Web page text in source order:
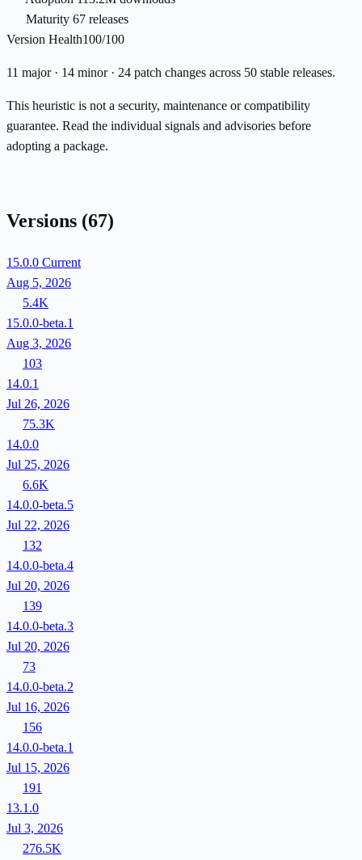
Maturity 67 releases
Version Health100/100
11 major · 14 minor · 24 patch changes across 50 stable releases.
This heuristic is not a security, maintenance or compatibility
guarantee. Read the individual signals and advisories before
adopting a package.
Versions (67)
15.0.0 Current
Aug 5, 2026
5.4K
15.0.0-beta.1
Aug 3, 2026
103
14.0.1
Jul 26, 2026
75.3K
14.0.0
Jul 25, 2026
6.6K
14.0.0-beta.5
Jul 22, 2026
132
14.0.0-beta.4
Jul 20, 2026
139
14.0.0-beta.3
Jul 20, 2026
73
14.0.0-beta.2
Jul 16, 2026
156
14.0.0-beta.1
Jul 15, 2026
191
13.1.0
Jul 3, 2026
276.5K